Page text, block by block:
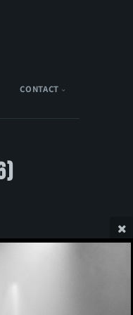
CONTACT